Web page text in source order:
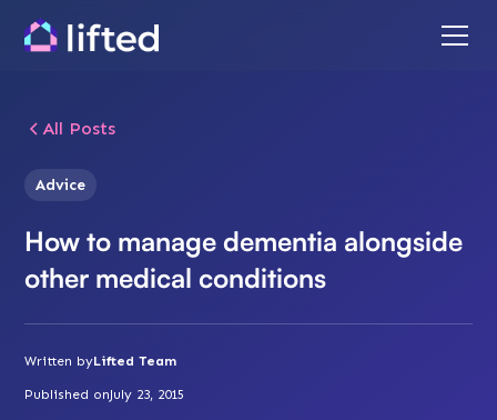
All Posts
Advice
How to manage dementia alongside
other medical conditions
Written byLifted Team
Published onJuly 23, 2015